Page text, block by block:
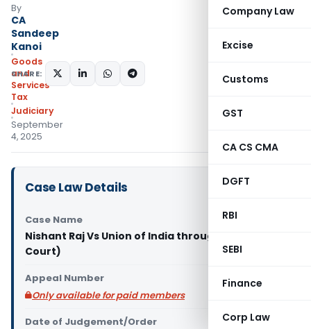
Company Law
Excise
Customs
GST
CA CS CMA
DGFT
RBI
SEBI
Finance
Corp Law
By
CA
Sandeep
Kanoi
Goods
and
Services
Tax
Judiciary
September
4, 2025
SHARE:
Case Law Details
Case Name
Nishant Raj Vs Union of India through (Patna High
Court)
Appeal Number
Only available for paid members
Date of Judgement/Order